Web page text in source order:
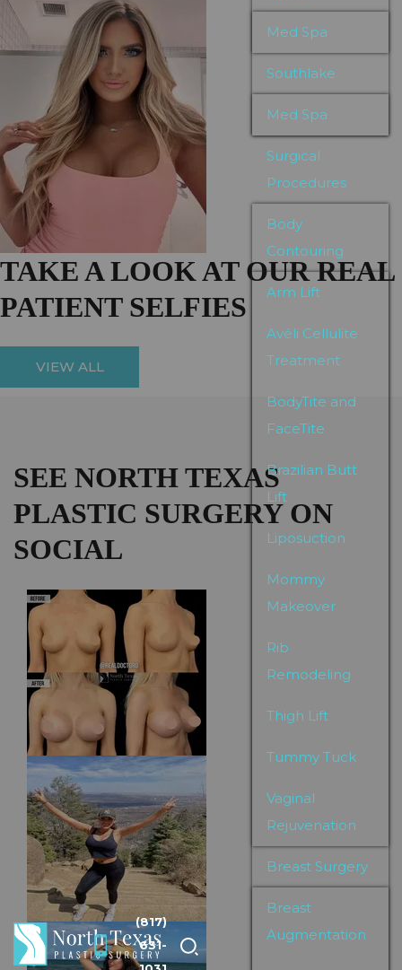
(817)
631-
Med Spa
Southlake
Med Spa
Surgical
Procedures
Body
Contouring
Arm Lift
Avéli Cellulite
Treatment
BodyTite and
FaceTite
Brazilian Butt
Lift
Liposuction
Mommy
Makeover
Rib
Remodeling
Thigh Lift
Tummy Tuck
Vaginal
Rejuvenation
Breast Surgery
Breast
Augmentation
TAKE A LOOK AT OUR REAL
PATIENT SELFIES
VIEW ALL
SEE NORTH TEXAS
PLASTIC SURGERY ON
SOCIAL